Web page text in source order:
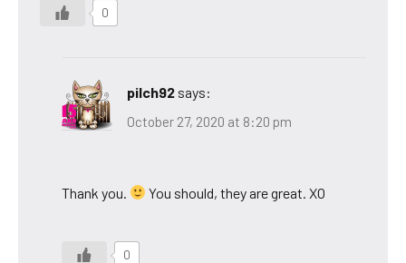
0
pilch92 says:
October 27, 2020 at 8:20 pm
Thank you. You should, they are great. XO
0